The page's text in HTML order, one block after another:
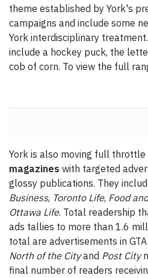
theme established by York's
campaigns and include some
York interdisciplinary
include a hockey puck, the
cob of corn. To view the full
York is also moving full
magazines with targeted
glossy publications. They
Business, Toronto Life, Food
Ottawa Life. Total readership
ads tallies to more than 1.6
total are advertisements in
North of the Cityand Post City
final number of readers